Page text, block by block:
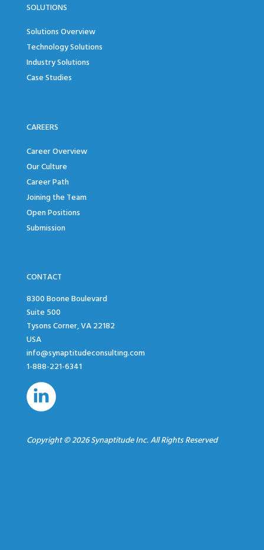
SOLUTIONS
Solutions Overview
Technology Solutions
Industry Solutions
Case Studies
CAREERS
Career Overview
Our Culture
Career Path
Joining the Team
Open Positions
Submission
CONTACT
8300 Boone Boulevard
Suite 500
Tysons Corner, VA 22182
USA
info@synaptitudeconsulting.com
1-888-221-6341
Copyright © 2026 Synaptitude Inc. All Rights Reserved